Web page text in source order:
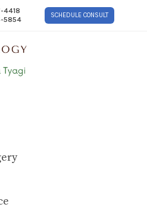
4418
5854
SCHEDULE CONSULT